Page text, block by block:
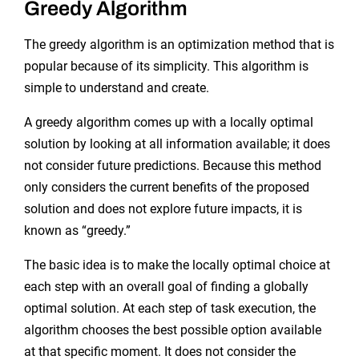
Greedy Algorithm
The greedy algorithm is an optimization method that is
popular because of its simplicity. This algorithm is
simple to understand and create.
A greedy algorithm comes up with a locally optimal
solution by looking at all information available; it does
not consider future predictions. Because this method
only considers the current benefits of the proposed
solution and does not explore future impacts, it is
known as “greedy.”
The basic idea is to make the locally optimal choice at
each step with an overall goal of finding a globally
optimal solution. At each step of task execution, the
algorithm chooses the best possible option available
at that specific moment. It does not consider the